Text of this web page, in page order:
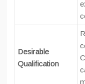
Desirable
Qualification